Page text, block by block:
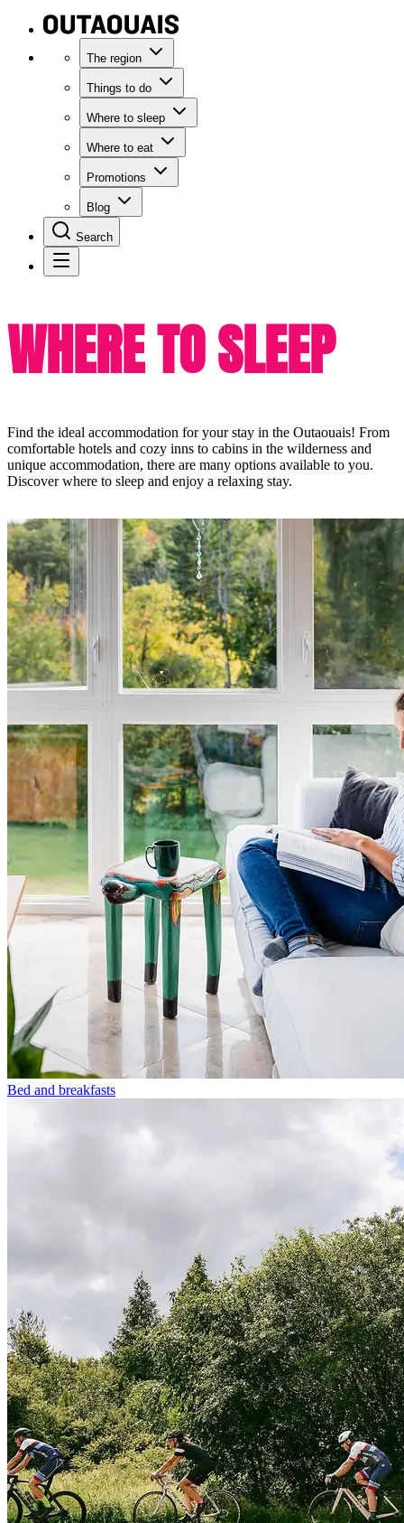
The region
Things to do
Where to sleep
Where to eat
Promotions
Blog
Search
WHERE TO SLEEP
Find the ideal accommodation for your stay in the Outaouais! From
comfortable hotels and cozy inns to cabins in the wilderness and
unique accommodation, there are many options available to you.
Discover where to sleep and enjoy a relaxing stay.
Bed and breakfasts